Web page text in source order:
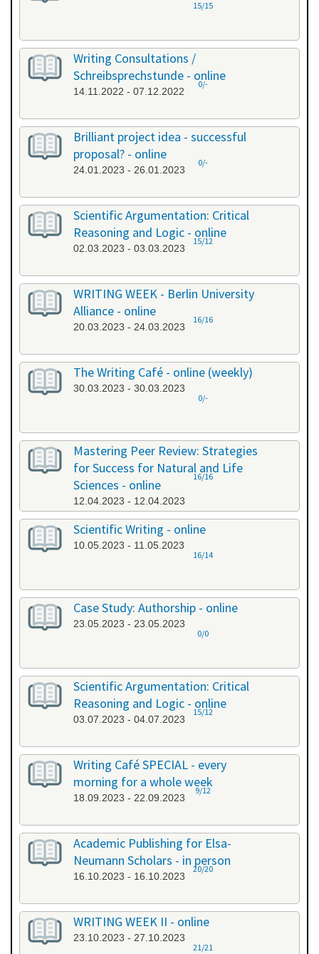
15/15
Writing Consultations /
Schreibsprechstunde - online
14.11.2022 - 07.12.2022
0/-
Brilliant project idea - successful
proposal? - online
24.01.2023 - 26.01.2023
0/-
Scientific Argumentation: Critical
Reasoning and Logic - online
02.03.2023 - 03.03.2023
15/12
WRITING WEEK - Berlin University
Alliance - online
20.03.2023 - 24.03.2023
16/16
The Writing Café - online (weekly)
30.03.2023 - 30.03.2023
0/-
Mastering Peer Review: Strategies
for Success for Natural and Life
Sciences - online
12.04.2023 - 12.04.2023
16/16
Scientific Writing - online
10.05.2023 - 11.05.2023
16/14
Case Study: Authorship - online
23.05.2023 - 23.05.2023
0/0
Scientific Argumentation: Critical
Reasoning and Logic - online
03.07.2023 - 04.07.2023
15/12
Writing Café SPECIAL - every
morning for a whole week
18.09.2023 - 22.09.2023
9/12
Academic Publishing for Elsa-
Neumann Scholars - in person
16.10.2023 - 16.10.2023
20/20
WRITING WEEK II - online
23.10.2023 - 27.10.2023
21/21